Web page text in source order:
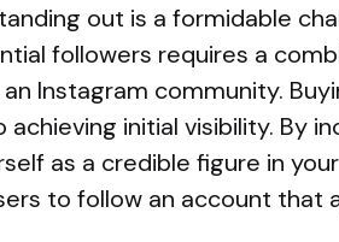
out is a formidable
followers requires a
Instagram community.
initial visibility. By
as a credible figure in
to follow an account that